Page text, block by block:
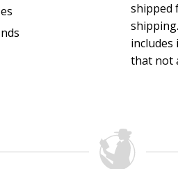
shipped
includes
that not